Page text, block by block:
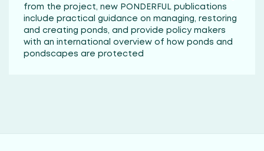
from the project, new PONDERFUL publications
include practical guidance on managing, restoring
and creating ponds, and provide policy makers
with an international overview of how ponds and
pondscapes are protected